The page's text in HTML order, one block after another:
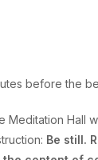
before the
Meditation Hall
Be still.